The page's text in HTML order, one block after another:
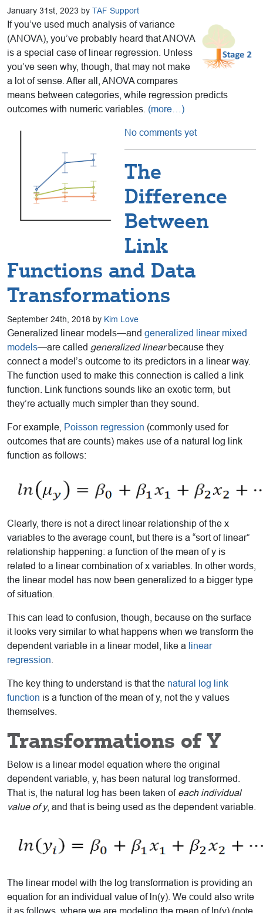
January 31st, 2023 by TAF Support
If you’ve used much analysis of variance
(ANOVA), you’ve probably heard that ANOVA
is a special case of linear regression. Unless
you’ve seen why, though, that may not make
a lot of sense. After all, ANOVA compares
means between categories, while regression predicts
outcomes with numeric variables. (more…)
No comments yet
The
Difference
Between
Link
Functions and Data
Transformations
September 24th, 2018 by Kim Love
Generalized linear models—and generalized linear mixed
models—are called generalized linearbecause they
connect a model’s outcome to its predictors in a linear way.
The function used to make this connection is called a link
function. Link functions sounds like an exotic term, but
they’re actually much simpler than they sound.
For example, Poisson regression (commonly used for
outcomes that are counts) makes use of a natural log link
function as follows:
Clearly, there is not a direct linear relationship of the x
variables to the average count, but there is a “sort of linear”
relationship happening: a function of the mean of y is
related to a linear combination of x variables. In other words,
the linear model has now been generalized to a bigger type
of situation.
This can lead to confusion, though, because on the surface
it looks very similar to what happens when we transform the
dependent variable in a linear model, like a linear
regression
The key thing to understand is that the natural log link
function is a function of the mean of y, not the y values
themselves.
Transformations of Y
Below is a linear model equation where the original
dependent variable, y, has been natural log transformed.
That is, the natural log has been taken of each individual
value of y, and that is being used as the dependent variable.
The linear model with the log transformation is providing an
equation for an individual value of ln(y). We could also write